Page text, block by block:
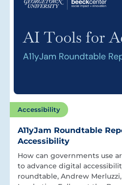
Accessibility
A11yJam Roundtable
Accessibility
How can governments use
to advance digital
roundtable, Andrew